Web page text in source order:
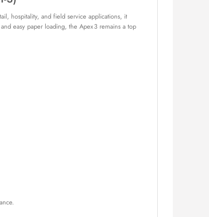
hospitality, and field service applications, it
easy paper loading, the Apex 3 remains a top